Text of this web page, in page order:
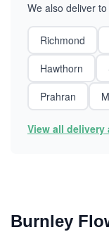
We also deliver
Richmond
Hawthorn
Prahran
View all
Burnley